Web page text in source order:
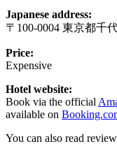
Japanese address:
〒100-0004 東京都千
Price:
Expensive
Hotel website:
Book via the official
available on
You can also read